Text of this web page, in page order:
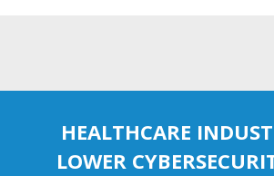
HEALTHCARE
LOWER